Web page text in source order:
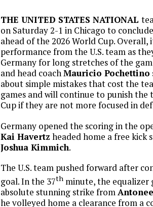
THE UNITED STATES NATIONAL
on Saturday 2-1 in Chicago to
ahead of the 2026 World Cup. Overall,
performance from the U.S. team as
Germany for long stretches of the
and head coachMauricio Pochettino
about simple mistakes that cost the
games and will continue to punish the
Cup if they are not more focused in
Germany opened the scoring in the
Kai Havertz headed home a free kick
Joshua Kimmich.
The U.S. team pushed forward after
goal. In the 37th minute, the equalizer
absolute stunning strike from
he volleyed home a clearance from a